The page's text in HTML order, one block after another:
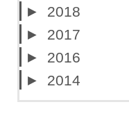
►
2018
►
2017
►
2016
►
2014